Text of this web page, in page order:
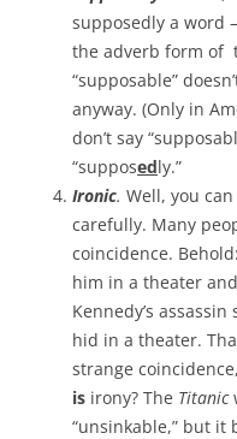
supposedly a word
the adverb form of
“supposable”
anyway. (Only in
don’t say
“supposedly.”
Ironic. Well, you
carefully. Many
coincidence.
him in a theater
Kennedy’s
hid in a theater.
strange
is irony? The Titanic
“unsinkable,” but it